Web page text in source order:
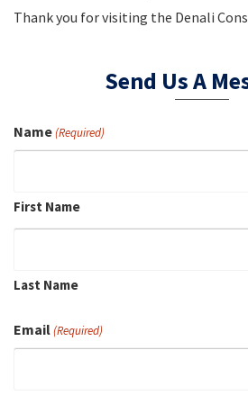
Thank you for visiting the Denali
Send Us A
Name(Required)
First Name
Last Name
Email(Required)